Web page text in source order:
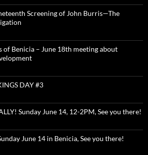
Screening of John Burris—The
of Benicia – June 18th meeting about
DAY #3
Sunday June 14, 12-2PM, See you there!
June 14 in Benicia, See you there!